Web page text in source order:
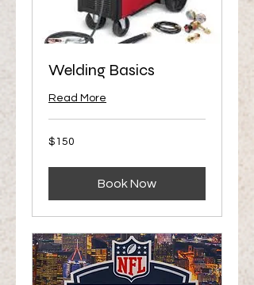
Welding Basics
Read More
150
US
$150
Book Now